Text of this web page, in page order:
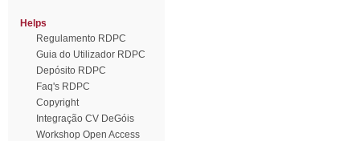
Helps
Regulamento RDPC
Guia do Utilizador RDPC
Depósito RDPC
Faq's RDPC
Copyright
Integração CV DeGóis
Workshop Open Access